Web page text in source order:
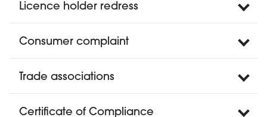
Licence holder redress
Consumer complaint
Trade associations
Certificate of Compliance